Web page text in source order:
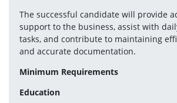
The successful candidate will provide
support to the business, assist with
tasks, and contribute to maintaining
and accurate documentation.
Minimum Requirements
Education